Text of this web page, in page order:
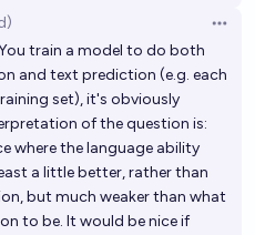
train a model to do both
and text prediction (e.g. each
set), it's obviously
of the question is:
where the language ability
a little better, rather than
but much weaker than what
to be. It would be nice if